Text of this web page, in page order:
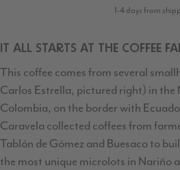
1-4 days from
IT ALL STARTS AT THE COFFEE
This coffee comes from several
Carlos Estrella, pictured right) in the
Colombia, on the border with
Caravela collected coffees from
Tablón de Gómez and Buesaco to
the most unique microlots in Nariño